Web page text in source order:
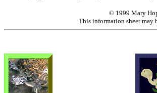
© 1999 Mary
This information sheet may